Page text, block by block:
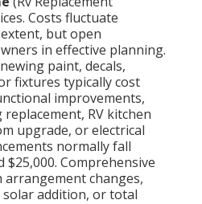
Costs fluctuate
but open
in effective planning.
paint, decals,
fixtures typically cost
improvements,
RV kitchen
upgrade, or electrical
normally fall
$25,000. Comprehensive
changes,
addition, or total